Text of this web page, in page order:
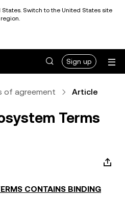
Switch to the United States site
Sign up
of agreement Article
Terms
CONTAINS BINDING